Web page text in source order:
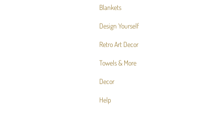
Blankets
Design Yourself
Retro Art Decor
Towels & More
Decor
Help